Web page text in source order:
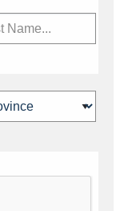
news,